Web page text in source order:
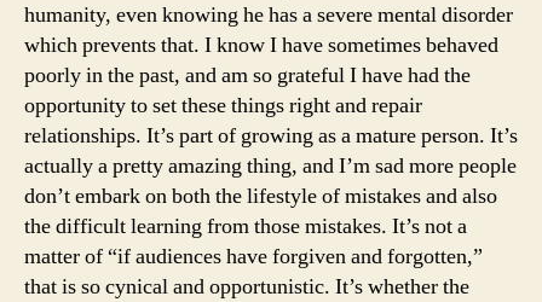
humanity, even knowing he has a severe mental disorder
which prevents that. I know I have sometimes behaved
poorly in the past, and am so grateful I have had the
opportunity to set these things right and repair
relationships. It’s part of growing as a mature person. It’s
actually a pretty amazing thing, and I’m sad more people
don’t embark on both the lifestyle of mistakes and also
the difficult learning from those mistakes. It’s not a
matter of “if audiences have forgiven and forgotten,”
that is so cynical and opportunistic. It’s whether the